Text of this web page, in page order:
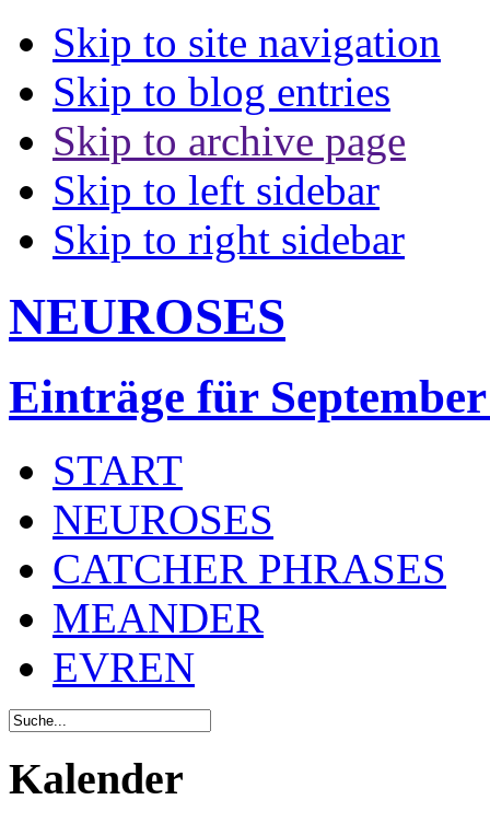
Skip to site navigation
Skip to blog entries
Skip to archive page
Skip to left sidebar
Skip to right sidebar
NEUROSES
Einträge für
START
NEUROSES
CATCHER PHRASES
MEANDER
EVREN
Kalender